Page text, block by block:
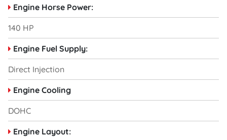
Engine Horse Power:
140 HP
Engine Fuel Supply:
Direct Injection
Engine Cooling
DOHC
Engine Layout: